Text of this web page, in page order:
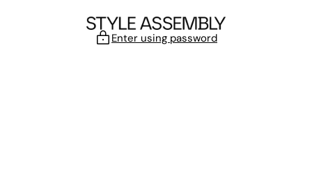
Enter using password